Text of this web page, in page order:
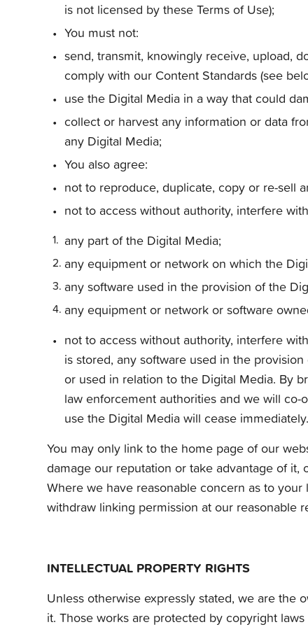
is not licensed by these Terms of Use);
You must not:
send, transmit, knowingly receive, upload,
comply with our Content Standards (see
use the Digital Media in a way that could
collect or harvest any information or data
any Digital Media;
You also agree:
not to reproduce, duplicate, copy or re-sell
not to access without authority, interfere
any part of the Digital Media;
any equipment or network on which the
any software used in the provision of the
any equipment or network or software
not to access without authority, interfere
is stored, any software used in the
or used in relation to the Digital Media. By
law enforcement authorities and we will
use the Digital Media will cease immediately.
You may only link to the home page of our
damage our reputation or take advantage of it,
Where we have reasonable concern as to
withdraw linking permission at our reasonable
INTELLECTUAL PROPERTY RIGHTS
Unless otherwise expressly stated, we are
it. Those works are protected by copyright